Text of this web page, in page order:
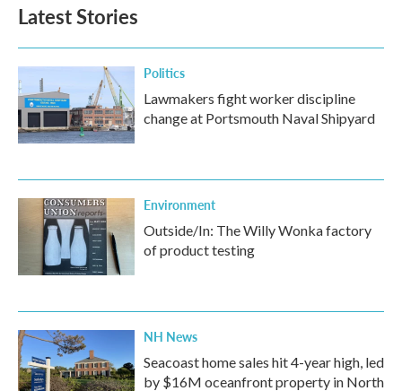
Latest Stories
Politics
Lawmakers fight worker discipline
change at Portsmouth Naval Shipyard
Environment
Outside/In: The Willy Wonka factory
of product testing
NH News
Seacoast home sales hit 4-year high, led
by $16M oceanfront property in North